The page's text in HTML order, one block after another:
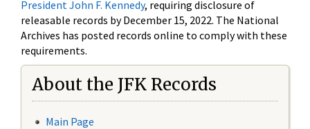
President John F. Kennedy, requiring disclosure of
releasable records by December 15, 2022. The National
Archives has posted records online to comply with these
requirements.
About the JFK Records
Main Page